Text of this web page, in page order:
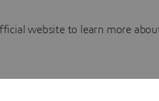
website to learn more